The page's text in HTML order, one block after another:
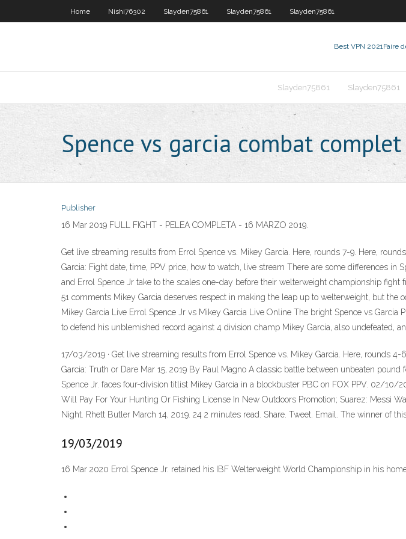
Home Nishi76302 Slayden75861 Slayden75861 Slayden75861
Best VPN 2021Faire
Slayden75861 Slayden75861
Spence vs garcia combat complet
Publisher
16 Mar 2019 FULL FIGHT - PELEA COMPLETA - 16 MARZO 2019.
Get live streaming results from Errol Spence vs. Mikey Garcia. Here, rounds 7-9. Here,
Garcia: Fight date, time, PPV price, how to watch, live stream There are some differences in
and Errol Spence Jr take to the scales one-day before their welterweight championship
51 comments Mikey Garcia deserves respect in making the leap up to welterweight, but the
Mikey Garcia Live Errol Spence Jr vs Mikey Garcia Live Online The bright Spence vs
to defend his unblemished record against 4 division champ Mikey Garcia, also undefeated,
17/03/2019 · Get live streaming results from Errol Spence vs. Mikey Garcia. Here, rounds 4-
Garcia: Truth or Dare Mar 15, 2019 By Paul Magno A classic battle between unbeaten
Spence Jr. faces four-division titlist Mikey Garcia in a blockbuster PBC on FOX PPV. 02/10/
Will Pay For Your Hunting Or Fishing License In New Outdoors Promotion; Suarez: Messi
Night. Rhett Butler March 14, 2019. 24 2 minutes read. Share. Tweet. Email. The winner of
19/03/2019
16 Mar 2020 Errol Spence Jr. retained his IBF Welterweight World Championship in his